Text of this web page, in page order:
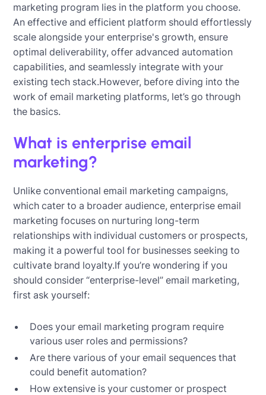
marketing program lies in the platform you choose.
An effective and efficient platform should effortlessly
scale alongside your enterprise's growth, ensure
optimal deliverability, offer advanced automation
capabilities, and seamlessly integrate with your
existing tech stack.However, before diving into the
work of email marketing platforms, let’s go through
the basics.
What is enterprise email
marketing?
Unlike conventional email marketing campaigns,
which cater to a broader audience, enterprise email
marketing focuses on nurturing long-term
relationships with individual customers or prospects,
making it a powerful tool for businesses seeking to
cultivate brand loyalty.If you’re wondering if you
should consider “enterprise-level” email marketing,
first ask yourself:
Does your email marketing program require
various user roles and permissions?
Are there various of your email sequences that
could benefit automation?
How extensive is your customer or prospect